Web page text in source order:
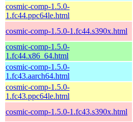
cosmic-comp-1.5.0-
1.fc44.ppc64le.html
cosmic-comp-1.5.0-1.fc44.s390x.html
cosmic-comp-1.5.0-
1.fc44.x86_64.html
cosmic-comp-1.5.0-
1.fc43.aarch64.html
cosmic-comp-1.5.0-
1.fc43.ppc64le.html
cosmic-comp-1.5.0-1.fc43.s390x.html